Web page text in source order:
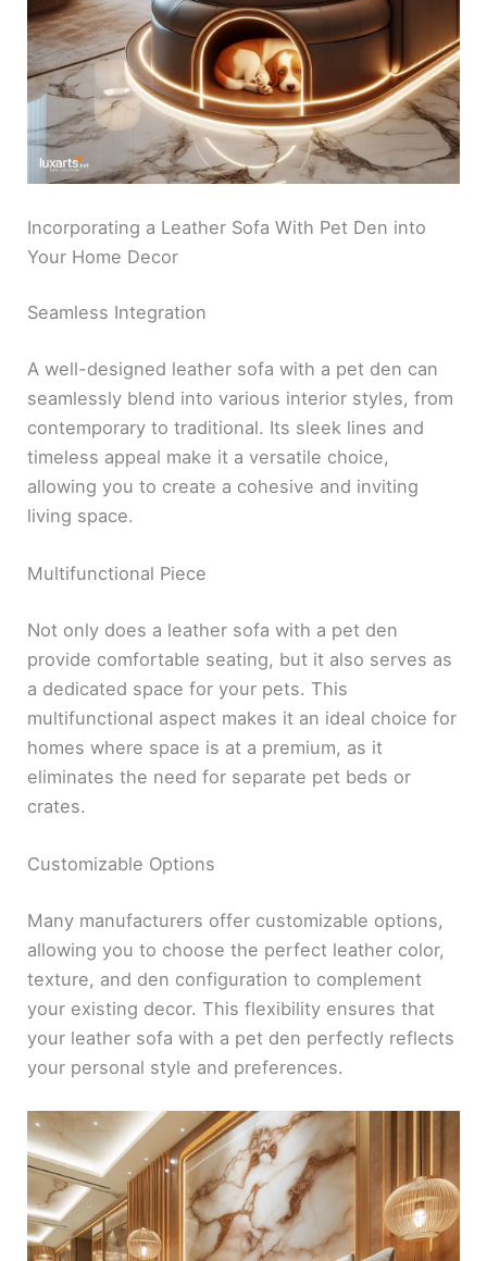
Incorporating a Leather Sofa With Pet Den into
Your Home Decor
Seamless Integration
A well-designed leather sofa with a pet den can
seamlessly blend into various interior styles, from
contemporary to traditional. Its sleek lines and
timeless appeal make it a versatile choice,
allowing you to create a cohesive and inviting
living space.
Multifunctional Piece
Not only does a leather sofa with a pet den
provide comfortable seating, but it also serves as
a dedicated space for your pets. This
multifunctional aspect makes it an ideal choice for
homes where space is at a premium, as it
eliminates the need for separate pet beds or
crates.
Customizable Options
Many manufacturers offer customizable options,
allowing you to choose the perfect leather color,
texture, and den configuration to complement
your existing decor. This flexibility ensures that
your leather sofa with a pet den perfectly reflects
your personal style and preferences.